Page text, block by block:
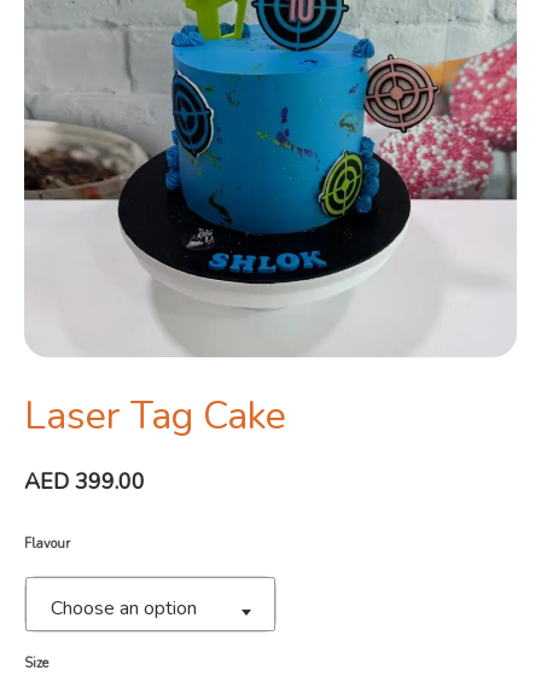
Laser Tag Cake
AED 399.00
Flavour
Choose an option
Size